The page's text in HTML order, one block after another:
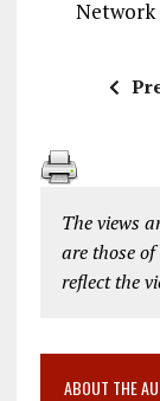
Network
The views
are those
reflect the
ABOUT THE